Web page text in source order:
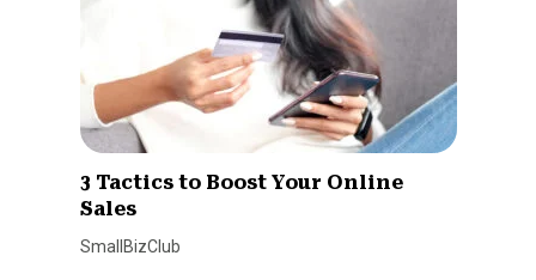
3 Tactics to Boost Your Online
Sales
SmallBizClub